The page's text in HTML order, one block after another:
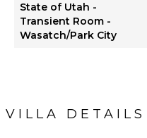
State of Utah -
Transient Room -
Wasatch/Park City
VILLA DETAILS